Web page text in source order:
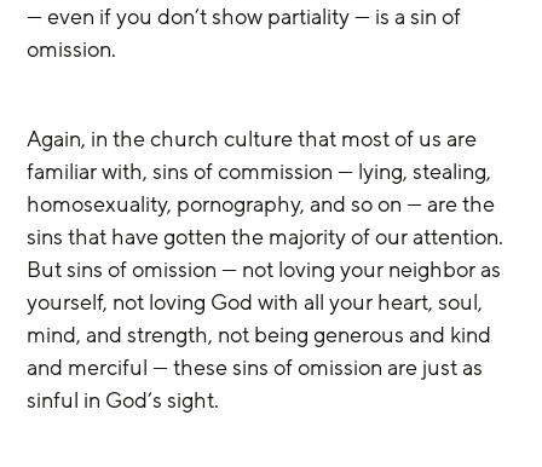
— even if you don’t show partiality — is a sin of
omission.
Again, in the church culture that most of us are
familiar with, sins of commission — lying, stealing,
homosexuality, pornography, and so on — are the
sins that have gotten the majority of our attention.
But sins of omission — not loving your neighbor as
yourself, not loving God with all your heart, soul,
mind, and strength, not being generous and kind
and merciful — these sins of omission are just as
sinful in God’s sight.